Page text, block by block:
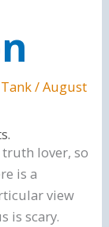
/August
lover, so
is a
view
is scary.